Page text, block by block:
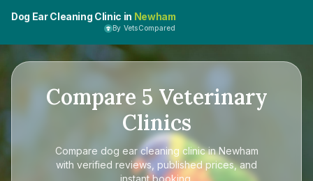
Dog Ear Cleaning Clinic in Newham
By VetsCompared
Compare 5 Veterinary
Clinics
Compare dog ear cleaning clinic in Newham
with verified reviews, published prices, and
instant booking.